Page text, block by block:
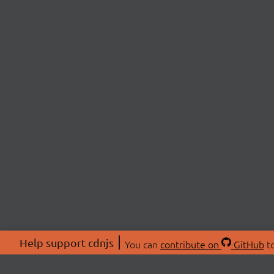
Help support cdnjs You can contribute on GitHub